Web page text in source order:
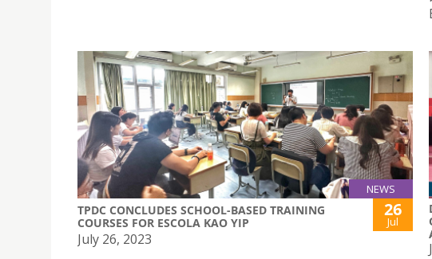
NEWS
TPDC CONCLUDES SCHOOL-BASED TRAINING
COURSES FOR ESCOLA KAO YIP
26
Jul
July 26, 2023